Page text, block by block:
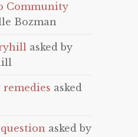
Community
Bozman
asked by
asked
asked by